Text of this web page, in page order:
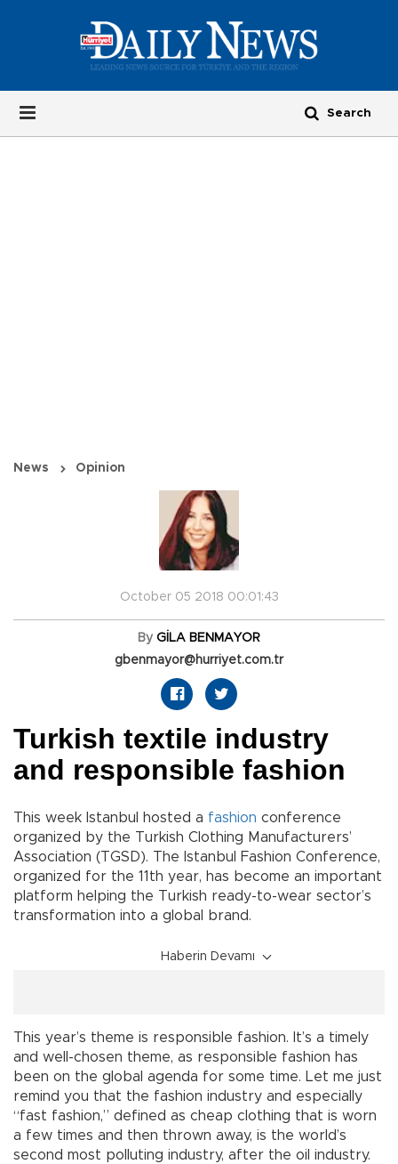
News Opinion
October 05 2018 00:01:43
By GİLA BENMAYOR
gbenmayor@hurriyet.com.tr
Turkish textile industry
and responsible fashion
This week Istanbul hosted a fashion conference
organized by the Turkish Clothing Manufacturers’
Association (TGSD). The Istanbul Fashion Conference,
organized for the 11th year, has become an important
platform helping the Turkish ready-to-wear sector’s
transformation into a global brand.
Haberin Devamı
This year’s theme is responsible fashion. It’s a timely
and well-chosen theme, as responsible fashion has
been on the global agenda for some time. Let me just
remind you that the fashion industry and especially
“fast fashion,” defined as cheap clothing that is worn
a few times and then thrown away, is the world’s
second most polluting industry, after the oil industry.